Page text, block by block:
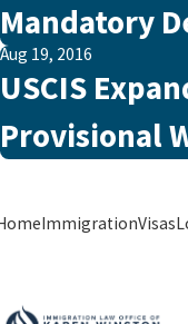
Mandatory
Aug 19, 2016
USCIS
Provisional
ImmigrationVisas